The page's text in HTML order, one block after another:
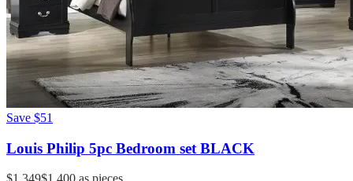
Save $51
Louis Philip 5pc Bedroom set BLACK